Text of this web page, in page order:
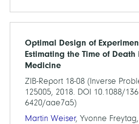
Optimal Design of
Estimating the Time of Death
Medicine
ZIB-Report 18-08 (Inverse
125005, 2018. DOI 10.1088/
6420/aae7a5)
Martin Weiser, Yvonne Freytag,